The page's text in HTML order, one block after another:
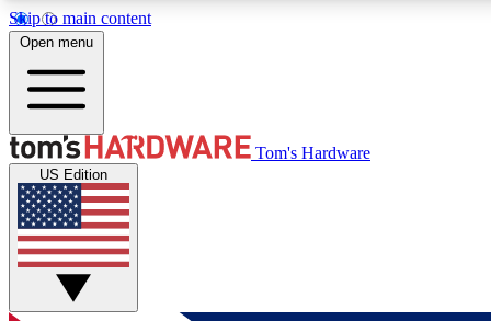
Skip to main content
MEMBER
Get started with free access to reviews, badges and
discussions.
Open menu
Tom's Hardware
US Edition